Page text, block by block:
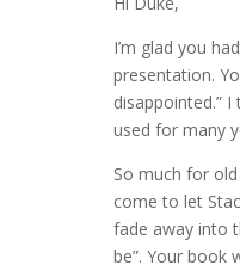
I’m glad you
presentation.
disappointed.”
used for many
So much for
come to let
fade away into
be”. Your book